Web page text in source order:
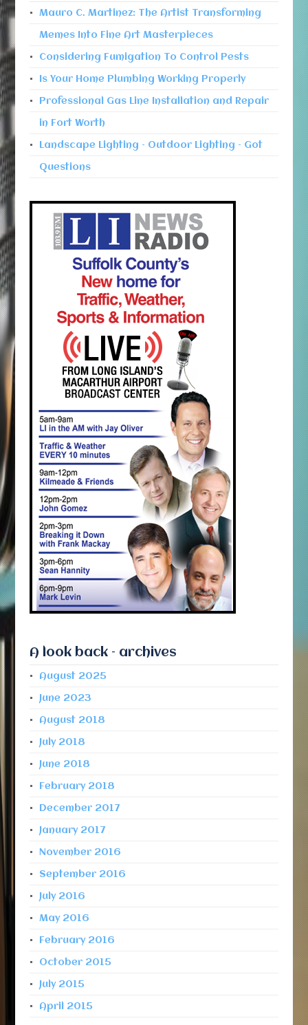
Mauro C. Martinez: The Artist Transforming
Memes Into Fine Art Masterpieces
Considering Fumigation To Control Pests
Is Your Home Plumbing Working Properly
Professional Gas Line Installation and Repair
in Fort Worth
Landscape Lighting – Outdoor Lighting – Got
Questions
A look back – archives
August 2025
June 2023
August 2018
July 2018
June 2018
February 2018
December 2017
January 2017
November 2016
September 2016
July 2016
May 2016
February 2016
October 2015
July 2015
April 2015